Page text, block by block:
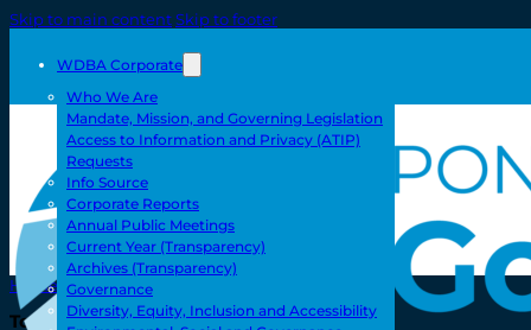
Skip to main contentSkip to footer
WDBA Corporate
Who We Are
Mandate, Mission, and Governing Legislation
Access to Information and Privacy (ATIP)
Requests
Info Source
Corporate Reports
Annual Public Meetings
Current Year (Transparency)
Archives (Transparency)
Governance
Diversity, Equity, Inclusion and Accessibility
Home
Toll/Accounts